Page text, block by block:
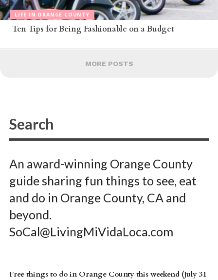
LIFE IN ORANGE COUNTY
Ten Tips for Being Fashionable on a Budget
MORE POSTS
An award-winning Orange County
guide sharing fun things to see, eat
and do in Orange County, CA and
beyond.
SoCal@LivingMiVidaLoca.com
Free things to do in Orange County this weekend (July 31